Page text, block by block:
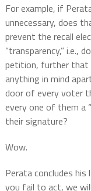
For example, if
unnecessary, does
prevent the recall
“transparency,” i.e.,
petition, further that
anything in mind
door of every voter
every one of them a
their signature?
Wow.
Perata concludes
you fail to act, we